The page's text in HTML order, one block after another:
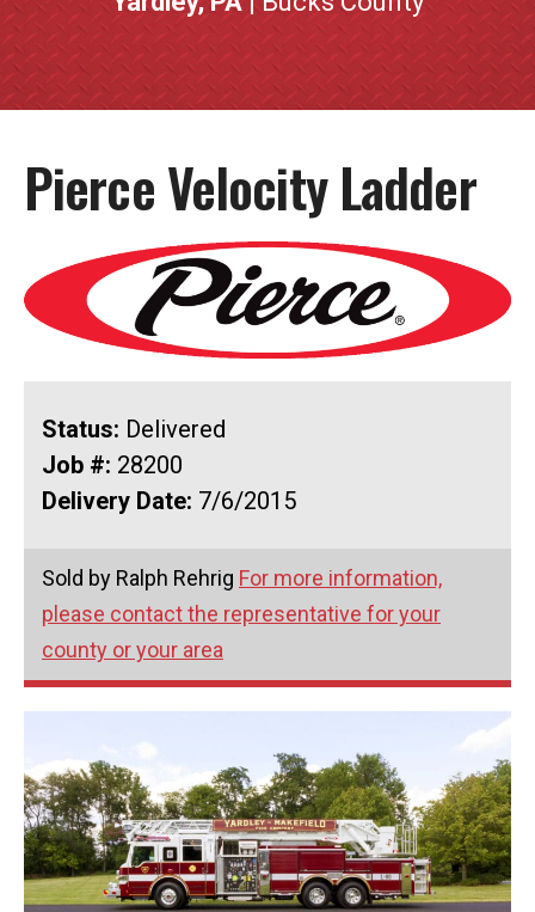
Pierce Velocity Ladder
Status: Delivered
Job #: 28200
Delivery Date: 7/6/2015
Sold by Ralph Rehrig For more information,
please contact the representative for your
county or your area